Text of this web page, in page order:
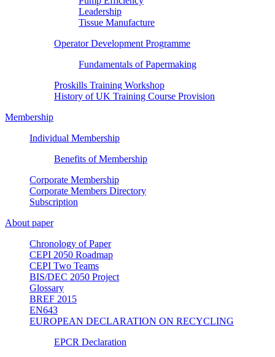
Leadership
Tissue Manufacture
Operator Development Programme
Fundamentals of Papermaking
Proskills Training Workshop
History of UK Training Course Provision
Membership
Individual Membership
Benefits of Membership
Corporate Membership
Corporate Members Directory
Subscription
About paper
Chronology of Paper
CEPI 2050 Roadmap
CEPI Two Teams
BIS/DEC 2050 Project
Glossary
BREF 2015
EN643
EUROPEAN DECLARATION ON RECYCLING
EPCR Declaration